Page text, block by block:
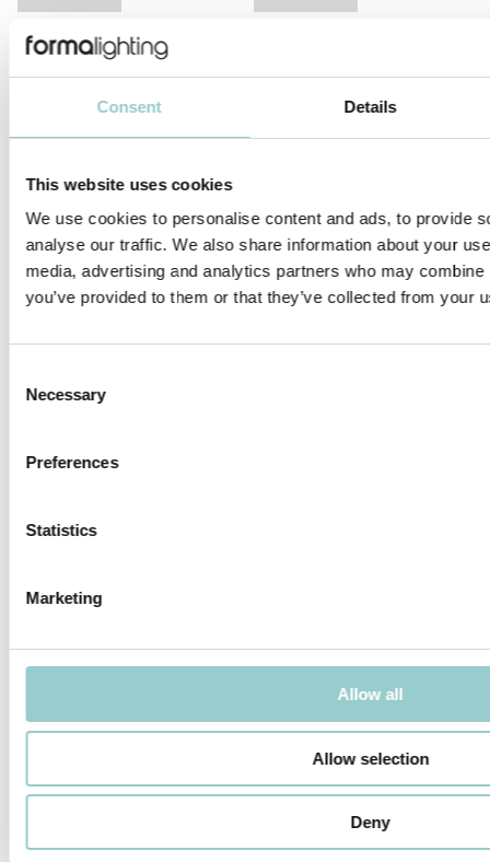
Consent Details
This website uses cookies
We use cookies to personalise content and ads, to provide
analyse our traffic. We also share information about your
media, advertising and analytics partners who may
you’ve provided to them or that they’ve collected from your
Selection
Necessary
Preferences
Statistics
Marketing
Allow all
Allow selection
Deny
TICTOK LONG ARM TICTOK